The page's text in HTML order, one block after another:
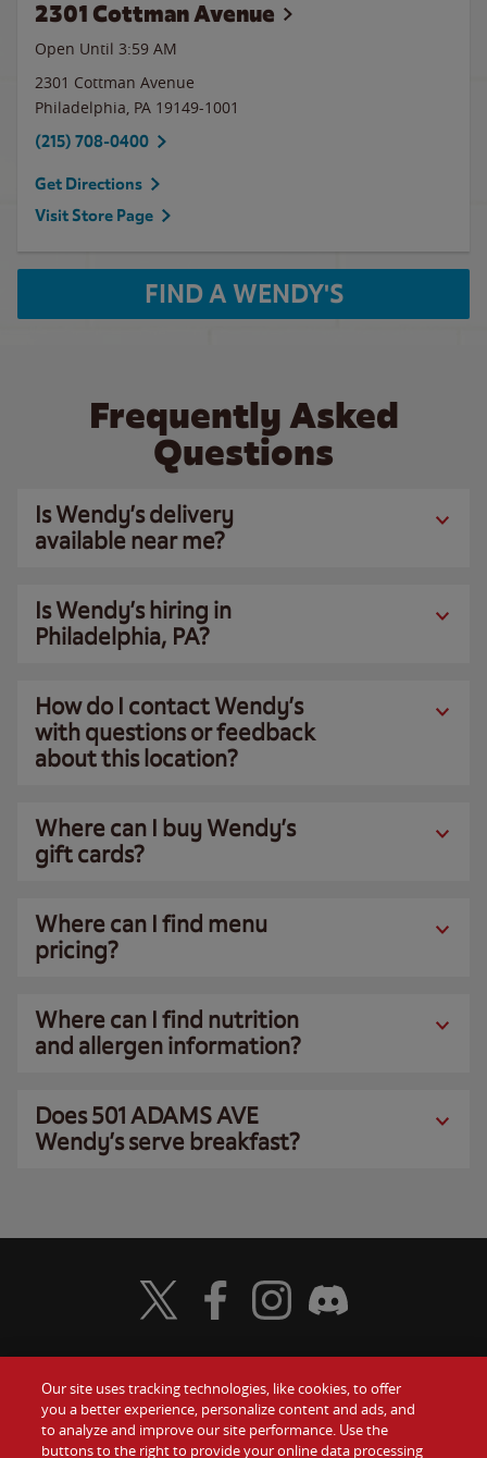
2301 Cottman Avenue
Open Until 3:59 AM
2301 Cottman Avenue
Philadelphia, PA 19149-1001
(215) 708-0400
Get Directions
Visit Store Page
FIND A WENDY'S
Frequently Asked
Questions
Is Wendy’s delivery
available near me?
Is Wendy’s hiring in
Philadelphia, PA?
How do I contact Wendy’s
with questions or feedback
about this location?
Where can I buy Wendy’s
gift cards?
Where can I find menu
pricing?
Where can I find nutrition
and allergen information?
Does 501 ADAMS AVE
Wendy’s serve breakfast?
Food Gift Cards
Visit Wendy's Twitter
Visit Wendy's Facebook
Visit Wendy's Instagram
Visit Wendy's Discord
Our site uses tracking technologies, like cookies, to offer
you a better experience, personalize content and ads, and
to analyze and improve our site performance. Use the
buttons to the right to provide your online data processing